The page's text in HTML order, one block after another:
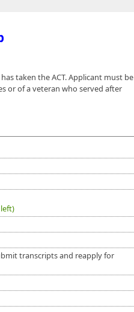
taken the ACT. Applicant must be
or of a veteran who served after
transcripts and reapply for